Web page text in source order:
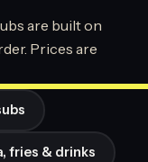
are built on
Prices are
fries & drinks